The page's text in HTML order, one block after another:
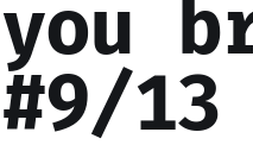
you
#9/13